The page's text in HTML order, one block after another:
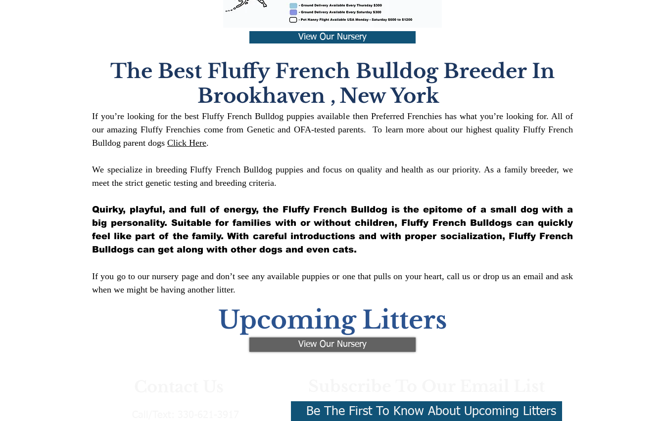
View Our Nursery
The Best Fluffy French Bulldog Breeder In
Brookhaven , New York
If you’re looking for the best Fluffy French Bulldog puppies available then Preferred Frenchies has what you’re looking for. All of
our amazing Fluffy Frenchies come from Genetic and OFA-tested parents. To learn more about our highest quality Fluffy French
Bulldog parent dogs Click Here.
We specialize in breeding Fluffy French Bulldog puppies and focus on quality and health as our priority. As a family breeder, we
meet the strict genetic testing and breeding criteria.
Quirky, playful, and full of energy, the Fluffy French Bulldog is the epitome of a small dog with a
big personality. Suitable for families with or without children, Fluffy French Bulldogs can quickly
feel like part of the family. With careful introductions and with proper socialization, Fluffy French
Bulldogs can get along with other dogs and even cats.
If you go to our nursery page and don’t see any available puppies or one that pulls on your heart, call us or drop us an email and ask
when we might be having another litter.
Upcoming Litters
View Our Nursery
Be The First To Know About Upcoming Litters